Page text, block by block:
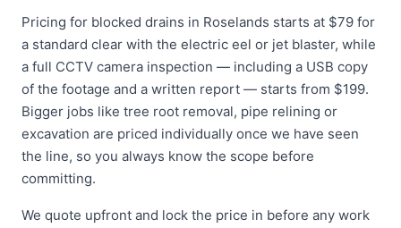
Pricing for blocked drains in Roselands starts at $79 for
a standard clear with the electric eel or jet blaster, while
a full CCTV camera inspection — including a USB copy
of the footage and a written report — starts from $199.
Bigger jobs like tree root removal, pipe relining or
excavation are priced individually once we have seen
the line, so you always know the scope before
committing.
We quote upfront and lock the price in before any work